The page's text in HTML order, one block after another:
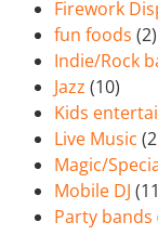
Firework
fun foods (2)
Indie/Rock
Jazz (10)
Kids
Live Music
Magic/
Mobile DJ
Party bands